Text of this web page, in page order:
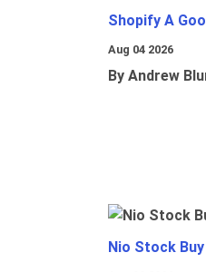
Shopify A
Aug 04 2026
By Andrew
Nio Stock